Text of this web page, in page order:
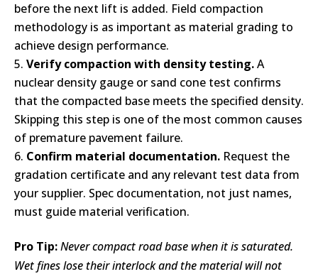
before the next lift is added. Field compaction
methodology is as important as material grading to
achieve design performance.
Verify compaction with density testing.A
nuclear density gauge or sand cone test confirms
that the compacted base meets the specified density.
Skipping this step is one of the most common causes
of premature pavement failure.
Confirm material documentation. Request the
gradation certificate and any relevant test data from
your supplier. Spec documentation, not just names,
must guide material verification.
Pro Tip:Never compact road base when it is saturated.
Wet fines lose their interlock and the material will not